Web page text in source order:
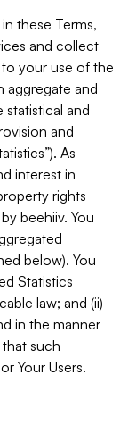
these Terms,
and collect
your use of the
aggregate and
and
and
As
interest in
rights
beehiiv. You
below). You
Statistics
law; and (ii)
in the manner
such
Your Users.